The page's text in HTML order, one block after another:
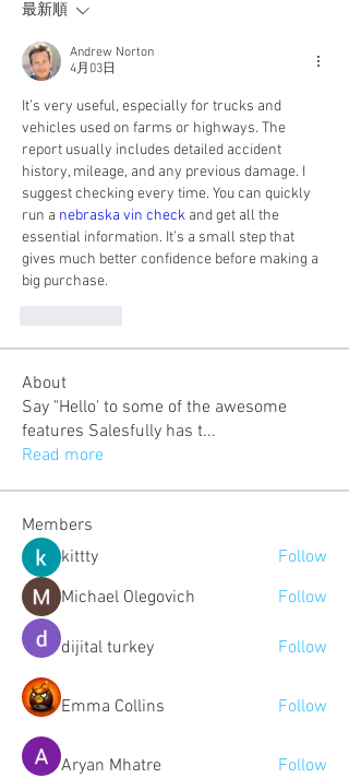
最新順
Andrew Norton
4月03日
It’s very useful, especially for trucks and
vehicles used on farms or highways. The
report usually includes detailed accident
history, mileage, and any previous damage. I
suggest checking every time. You can quickly
run a nebraska vin check and get all the
essential information. It’s a small step that
gives much better confidence before making a
big purchase.
About
Say "Hello' to some of the awesome
features Salesfully has t...
Read more
Members
kittty
Follow
Michael Olegovich
Follow
dijital turkey Follow
Emma Collins Follow
Aryan Mhatre
Follow